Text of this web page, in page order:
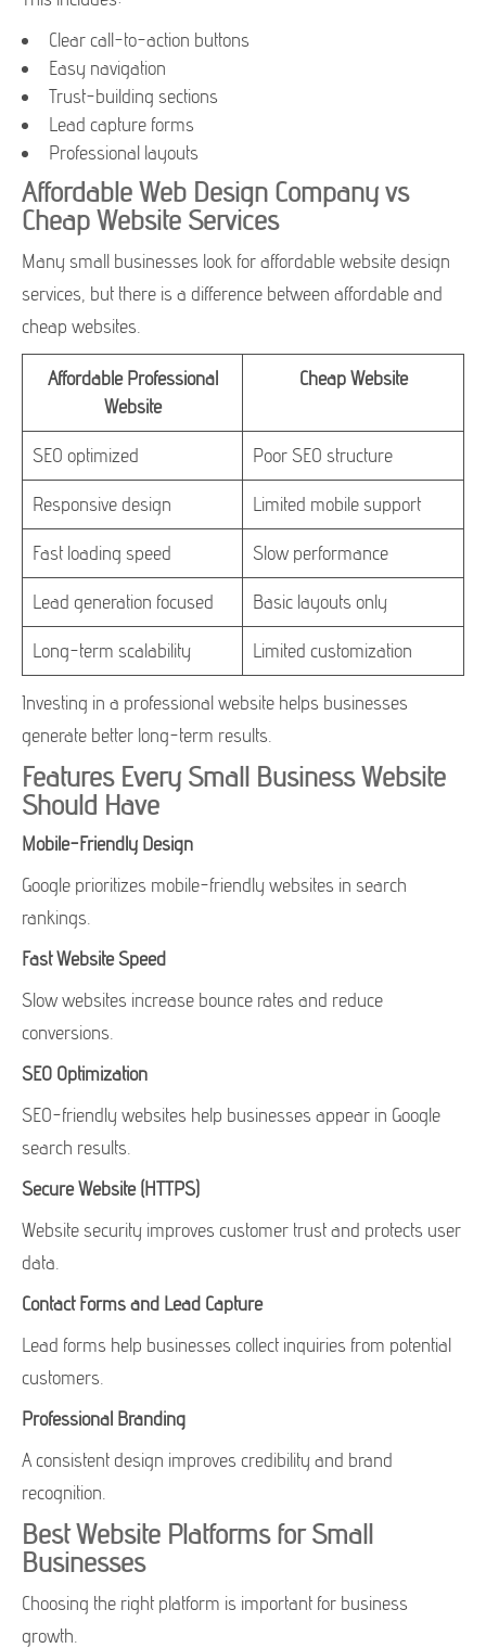
Clear call-to-action buttons
Easy navigation
Trust-building sections
Lead capture forms
Professional layouts
Affordable Web Design Company vs
Cheap Website Services
Many small businesses look for affordable website design
services, but there is a difference between affordable and
cheap websites.
Affordable Professional
Website
Cheap Website
SEO optimized Poor SEO structure
Responsive design Limited mobile support
Fast loading speed Slow performance
Lead generation focused Basic layouts only
Long-term scalability Limited customization
Investing in a professional website helps businesses
generate better long-term results.
Features Every Small Business Website
Should Have
Mobile-Friendly Design
Google prioritizes mobile-friendly websites in search
rankings.
Fast Website Speed
Slow websites increase bounce rates and reduce
conversions.
SEO Optimization
SEO-friendly websites help businesses appear in Google
search results.
Secure Website (HTTPS)
Website security improves customer trust and protects user
data.
Contact Forms and Lead Capture
Lead forms help businesses collect inquiries from potential
customers.
Professional Branding
A consistent design improves credibility and brand
recognition.
Best Website Platforms for Small
Businesses
Choosing the right platform is important for business
growth.